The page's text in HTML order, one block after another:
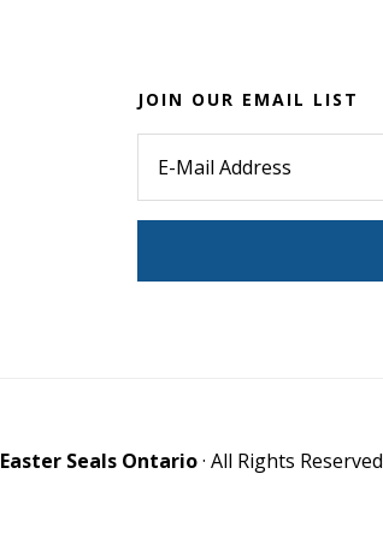
JOIN OUR EMAIL LIST
Easter Seals Ontario· All Rights Reserved